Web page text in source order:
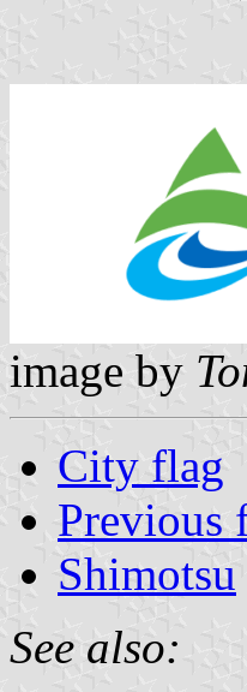
image by
City flag
Previous
Shimotsu
See also: